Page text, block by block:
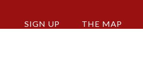
SIGN UP THE MAP